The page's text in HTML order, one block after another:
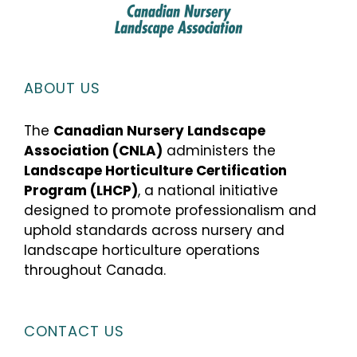
ABOUT US
The Canadian Nursery Landscape
Association (CNLA) administers the
Landscape Horticulture Certification
Program (LHCP), a national initiative
designed to promote professionalism and
uphold standards across nursery and
landscape horticulture operations
throughout Canada.
CONTACT US